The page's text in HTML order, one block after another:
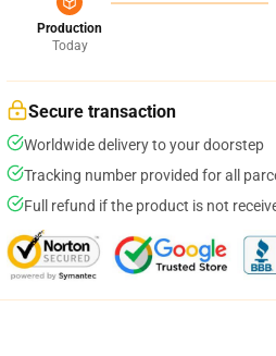
Production
Today
Secure transaction
Worldwide delivery to your doorstep
Tracking number provided for all
Full refund if the product is not